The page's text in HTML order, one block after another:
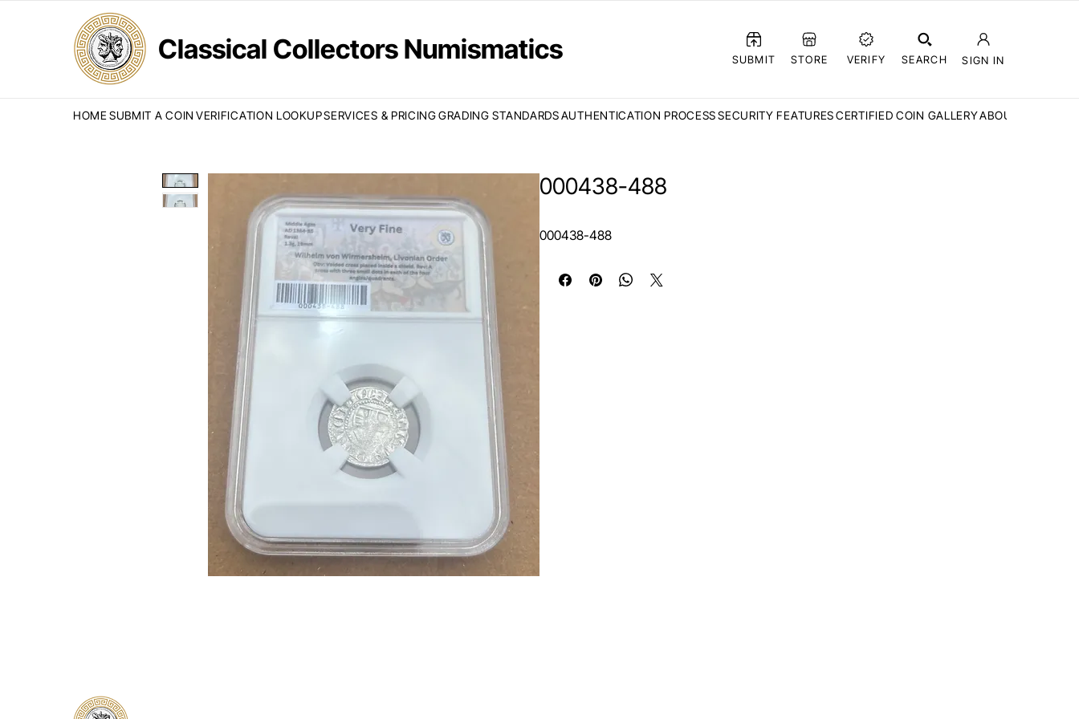
Classical Collectors Numismatics SUBMIT STORE VERIFY SEARCH SIGN IN
HOME SUBMIT A COIN VERIFICATION LOOKUPSERVICES & PRICINGGRADING STANDARDSAUTHENTICATION PROCESSSECURITY FEATURESCERTIFIED COIN GALLERYABOUT CCN
000438-488
000438-488